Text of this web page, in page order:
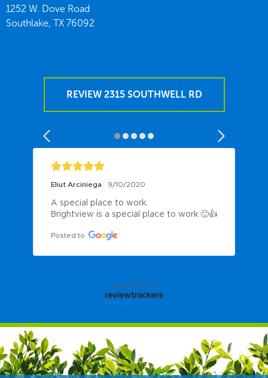
1252 W. Dove Road
Southlake, TX 76092
REVIEW 2315 SOUTHWELL RD
Eliut Arciniega 9/10/2020
A special place to work.
Brightview is a special place to work 🙂👍
Posted to
powered by